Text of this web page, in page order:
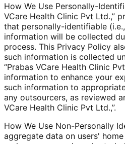
How We Use Personally-
VCare Health Clinic Pvt Ltd.,”
that personally-identifiable
information will be collected
process. This Privacy Policy
such information is collected
“Prabas VCare Health Clinic
information to enhance your
such information to
any outsourcers, as reviewed
VCare Health Clinic Pvt Ltd.,”.
How We Use Non-Personally
aggregate data on users'